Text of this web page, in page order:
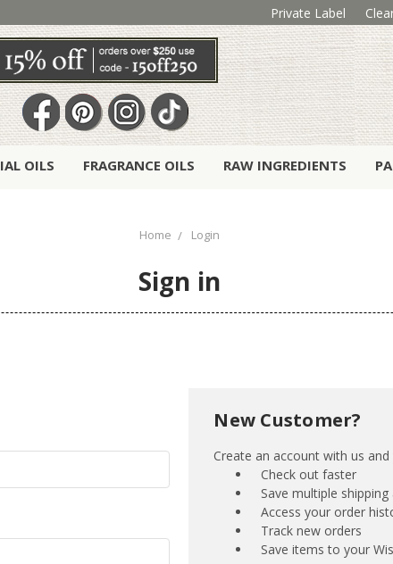
Private Label
OILS FRAGRANCE OILS RAW INGREDIENTS
Home Login
Sign in
New Customer?
Create an account with us
Check out faster
Save multiple shipping
Access your order
Track new orders
Save items to your